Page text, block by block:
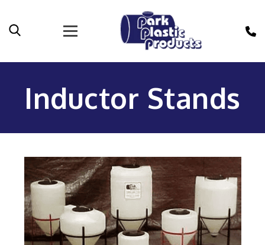
Inductor Stands